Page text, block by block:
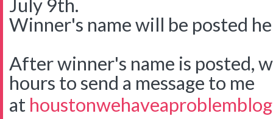
July 9th.
Winner's name will be posted
After winner's name is posted,
hours to send a message to me
at